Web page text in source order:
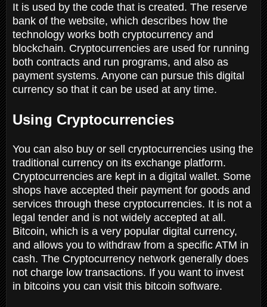
It is used by the code that is created. The reserve
bank of the website, which describes how the
technology works both cryptocurrency and
blockchain. Cryptocurrencies are used for running
both contracts and run programs, and also as
payment systems. Anyone can pursue this digital
currency so that it can be used at any time.
Using Cryptocurrencies
You can also buy or sell cryptocurrencies using the
traditional currency on its exchange platform.
Cryptocurrencies are kept in a digital wallet. Some
shops have accepted their payment for goods and
services through these cryptocurrencies. It is not a
legal tender and is not widely accepted at all.
Bitcoin, which is a very popular digital currency,
and allows you to withdraw from a specific ATM in
cash. The Cryptocurrency network generally does
not charge low transactions. If you want to invest
in bitcoins you can visit this bitcoin software.